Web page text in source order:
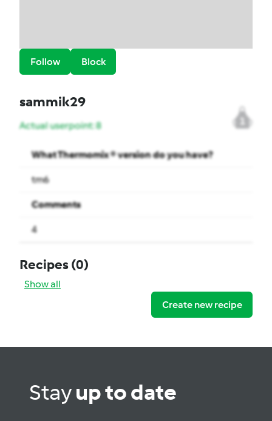
Follow Block
sammik29
1
Actual userpoint: 8
What Thermomix ® version do you have?
tm6
Comments
4
Recipes(0)
Show all
Create new recipe
Stayup to date